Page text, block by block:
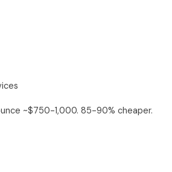
~$750-1,000. 85-90% cheaper.